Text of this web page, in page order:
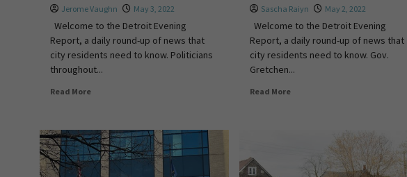
Jerome Vaughn May 3, 2022
Welcome to the Detroit Evening
Report, a daily round-up of news that
city residents need to know. Politicians
throughout...
Read More
Sascha Raiyn May 2, 2022
Welcome to the Detroit Evening
Report, a daily round-up of news that
city residents need to know. Gov.
Gretchen...
Read More